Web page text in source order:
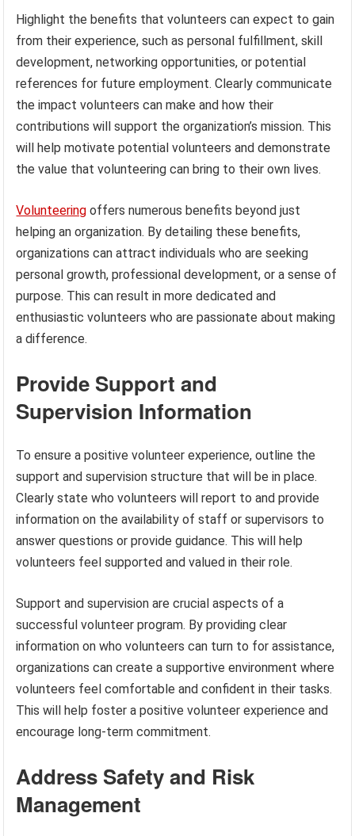
Highlight the benefits that volunteers can expect to gain
from their experience, such as personal fulfillment, skill
development, networking opportunities, or potential
references for future employment. Clearly communicate
the impact volunteers can make and how their
contributions will support the organization’s mission. This
will help motivate potential volunteers and demonstrate
the value that volunteering can bring to their own lives.
Volunteering offers numerous benefits beyond just
helping an organization. By detailing these benefits,
organizations can attract individuals who are seeking
personal growth, professional development, or a sense of
purpose. This can result in more dedicated and
enthusiastic volunteers who are passionate about making
a difference.
Provide Support and
Supervision Information
To ensure a positive volunteer experience, outline the
support and supervision structure that will be in place.
Clearly state who volunteers will report to and provide
information on the availability of staff or supervisors to
answer questions or provide guidance. This will help
volunteers feel supported and valued in their role.
Support and supervision are crucial aspects of a
successful volunteer program. By providing clear
information on who volunteers can turn to for assistance,
organizations can create a supportive environment where
volunteers feel comfortable and confident in their tasks.
This will help foster a positive volunteer experience and
encourage long-term commitment.
Address Safety and Risk
Management